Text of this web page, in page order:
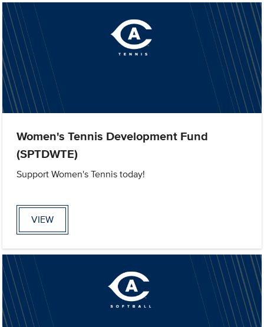
Women's Tennis Development Fund
(SPTDWTE)
Support Women's Tennis today!
VIEW